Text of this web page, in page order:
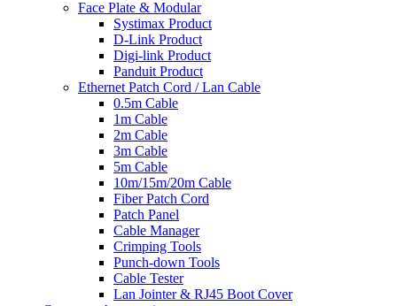
Face Plate & Modular
Systimax Product
D-Link Product
Digi-link Product
Panduit Product
Ethernet Patch Cord / Lan Cable
0.5m Cable
1m Cable
2m Cable
3m Cable
5m Cable
10m/15m/20m Cable
Fiber Patch Cord
Patch Panel
Cable Manager
Crimping Tools
Punch-down Tools
Cable Tester
Lan Jointer & RJ45 Boot Cover